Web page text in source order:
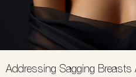
Addressing Sagging Breasts